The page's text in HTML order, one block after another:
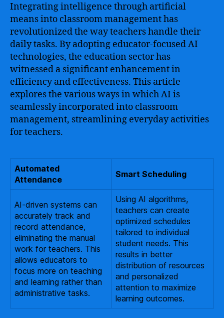
Integrating intelligence through artificial
means into classroom management has
revolutionized the way teachers handle their
daily tasks. By adopting educator-focused AI
technologies, the education sector has
witnessed a significant enhancement in
efficiency and effectiveness. This article
explores the various ways in which AI is
seamlessly incorporated into classroom
management, streamlining everyday activities
for teachers.
Automated
Attendance
Smart Scheduling
AI-driven systems can
accurately track and
record attendance,
eliminating the manual
work for teachers. This
allows educators to
focus more on teaching
and learning rather than
administrative tasks.
Using AI algorithms,
teachers can create
optimized schedules
tailored to individual
student needs. This
results in better
distribution of resources
and personalized
attention to maximize
learning outcomes.